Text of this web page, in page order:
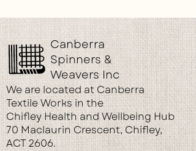
Canberra
Spinners &
Weavers Inc
We are located at Canberra
Textile Works in the
Chifley Health and Wellbeing Hub
70 Maclaurin Crescent, Chifley,
ACT 2606.